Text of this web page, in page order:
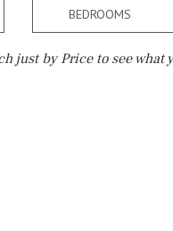
BEDROOMS
just by Price to see